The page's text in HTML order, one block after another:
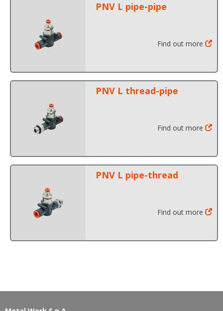
PNV L pipe-pipe
Find out more
PNV L thread-pipe
Find out more
PNV L pipe-thread
Find out more